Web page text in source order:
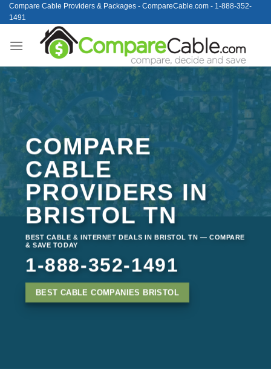
Skip
to
Compare Cable Providers & Packages - CompareCable.com - 1-888-352-
1491
COMPARE
CABLE
PROVIDERS IN
BRISTOL TN
BEST CABLE & INTERNET DEALS IN BRISTOL TN — COMPARE
& SAVE TODAY
1-888-352-1491
BEST CABLE COMPANIES BRISTOL